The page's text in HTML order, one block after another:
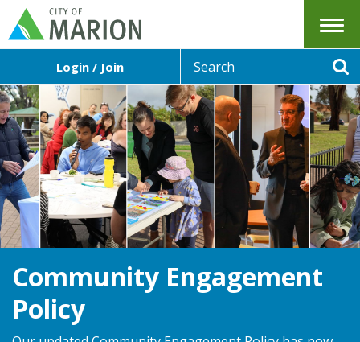
Menu
Login / Join
a
r
c
h
Community Engagement
Policy